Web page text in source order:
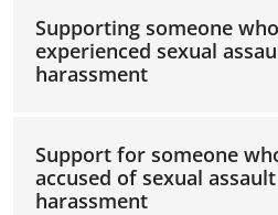
Supporting someone
experienced sexual
harassment
Support for someone
accused of sexual
harassment